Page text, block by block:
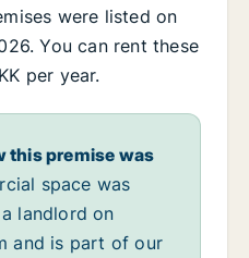
were listed on
You can rent these
per year.
this premise was
space was
landlord on
and is part of our